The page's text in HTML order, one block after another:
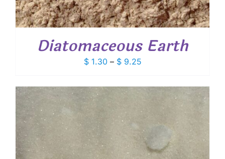
Diatomaceous Earth
$1.30 – $9.25Price
$ 1.30
$ 9.25